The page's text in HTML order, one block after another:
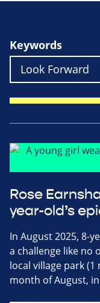
Keywords
Rose
year-old’s
In August 2025, 8-
a challenge like no
local village park
month of August,